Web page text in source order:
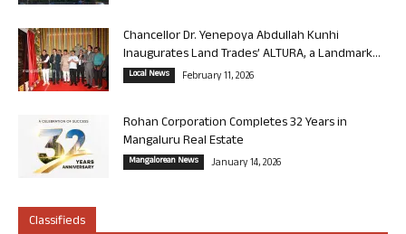
Chancellor Dr. Yenepoya Abdullah Kunhi
Inaugurates Land Trades’ ALTURA, a Landmark...
Local News February 11, 2026
Rohan Corporation Completes 32 Years in
Mangaluru Real Estate
Mangalorean News January 14, 2026
Classifieds